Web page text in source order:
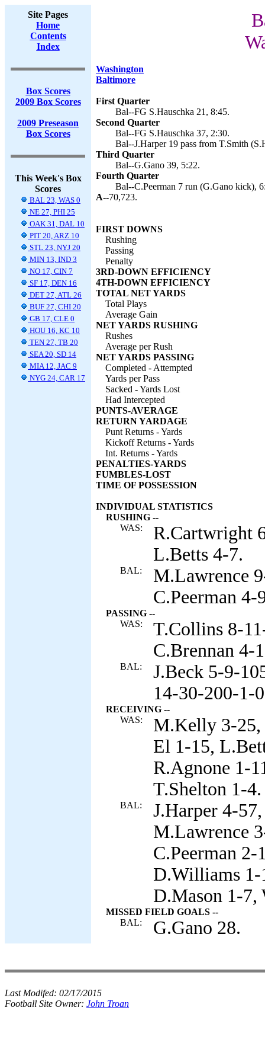
Site Pages
Home
Contents
Index
Box Scores
2009 Box Scores
2009 Preseason
Box Scores
This Week's Box
Scores
BAL 23, WAS 0
NE 27, PHI 25
OAK 31, DAL 10
PIT 20, ARZ 10
STL 23, NYJ 20
MIN 13, IND 3
NO 17, CIN 7
SF 17, DEN 16
DET 27, ATL 26
BUF 27, CHI 20
GB 17, CLE 0
HOU 16, KC 10
TEN 27, TB 20
SEA 20, SD 14
MIA 12, JAC 9
NYG 24, CAR 17
Washington
Baltimore
First Quarter
Bal--FG S.Hauschka 21, 8:45.
Second Quarter
Bal--FG S.Hauschka 37, 2:30.
Bal--J.Harper 19 pass from T.Smith
Third Quarter
Bal--G.Gano 39, 5:22.
Fourth Quarter
Bal--C.Peerman 7 run (G.Gano kick),
A--70,723.
FIRST DOWNS
Rushing
Passing
Penalty
3RD-DOWN EFFICIENCY
4TH-DOWN EFFICIENCY
TOTAL NET YARDS
Total Plays
Average Gain
NET YARDS RUSHING
Rushes
Average per Rush
NET YARDS PASSING
Completed - Attempted
Yards per Pass
Sacked - Yards Lost
Had Intercepted
PUNTS-AVERAGE
RETURN YARDAGE
Punt Returns - Yards
Kickoff Returns - Yards
Int. Returns - Yards
PENALTIES-YARDS
FUMBLES-LOST
TIME OF POSSESSION
INDIVIDUAL STATISTICS
RUSHING --
WAS:
R.Cartwright
L.Betts 4-7.
BAL:
M.Lawrence
C.Peerman 4-
PASSING --
WAS:
T.Collins 8-
C.Brennan 4-
BAL:
J.Beck 5-9-
14-30-200-1-
RECEIVING --
WAS:
M.Kelly 3-25,
El 1-15,
R.Agnone 1-
T.Shelton 1-4.
BAL:
J.Harper 4-
M.Lawrence
C.Peerman
D.Williams
D.Mason 1-7,
MISSED FIELD GOALS --
BAL:
G.Gano 28.
Last Modifed: 02/17/2015
Football Site Owner: John Troan